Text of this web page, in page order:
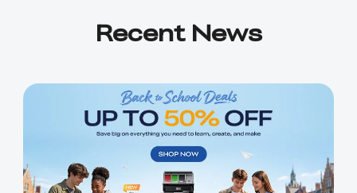
Recent News